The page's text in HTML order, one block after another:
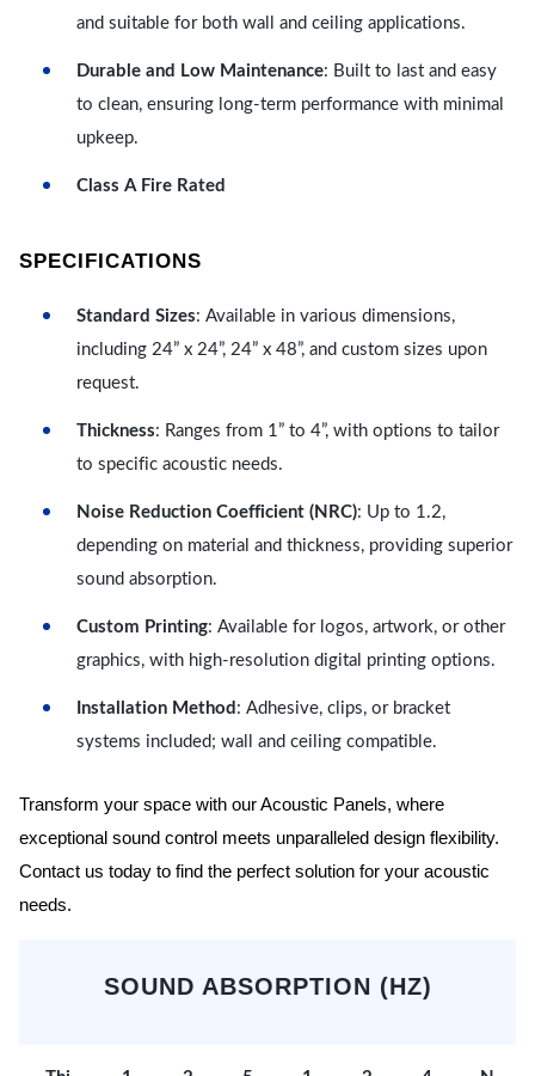
and suitable for both wall and ceiling applications.
Durable and Low Maintenance: Built to last and easy
to clean, ensuring long-term performance with minimal
upkeep.
Class A Fire Rated
SPECIFICATIONS
Standard Sizes: Available in various dimensions,
including 24” x 24”, 24” x 48”, and custom sizes upon
request.
Thickness: Ranges from 1” to 4”, with options to tailor
to specific acoustic needs.
Noise Reduction Coefficient (NRC): Up to 1.2,
depending on material and thickness, providing superior
sound absorption.
Custom Printing: Available for logos, artwork, or other
graphics, with high-resolution digital printing options.
Installation Method : Adhesive, clips, or bracket
systems included; wall and ceiling compatible.
Transform your space with our Acoustic Panels, where
exceptional sound control meets unparalleled design flexibility.
Contact us today to find the perfect solution for your acoustic
needs.
SOUND ABSORPTION (HZ)